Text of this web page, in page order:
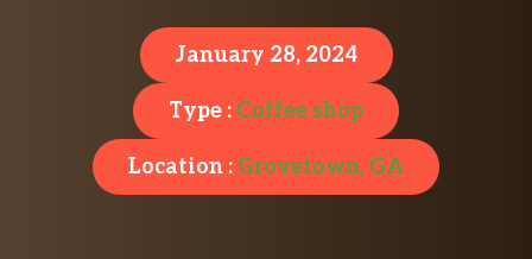
January 28, 2024
Type : Coffee shop
Location : Grovetown, GA